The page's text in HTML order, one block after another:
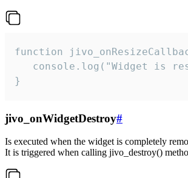
function
console.log("Widget is
}
jivo_onWidgetDestroy#
Is executed when the widget is completely
It is triggered when calling jivo_destroy()